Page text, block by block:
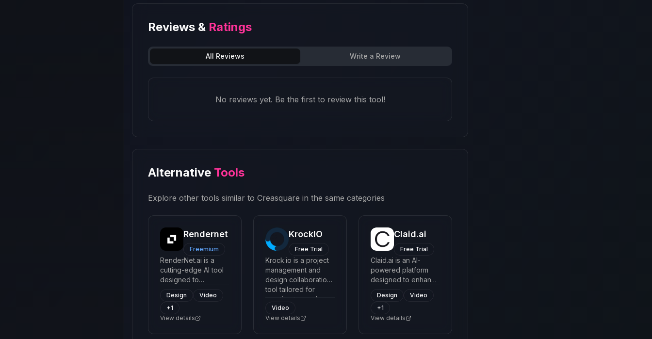
Reviews & Ratings
All Reviews Write a Review
No reviews yet. Be the first to review this tool!
Alternative Tools
Explore other tools similar to Creasquare in the same categories
Rendernet
Freemium
RenderNet.ai is a
cutting-edge AI tool
designed to
digital content using
advanced neural
networks. It offers a
Design
Video
+1
View details
KrockIO
Free Trial
Krock.io is a project
management and
design collaboration
tool tailored for
creative teams. It
streamlines project
workflows, enhances
Video
View details
Claid.ai
Free Trial
Claid.ai is an AI-
powered platform
designed to enhance
images, with a focus
on optimizing
product photos and
Design
Video
+1
View details